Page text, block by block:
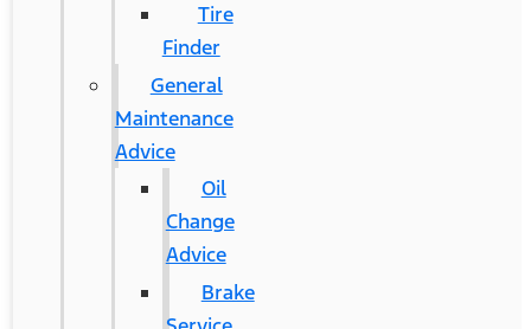
Tire
Finder
General
Maintenance
Advice
Oil
Change
Advice
Brake